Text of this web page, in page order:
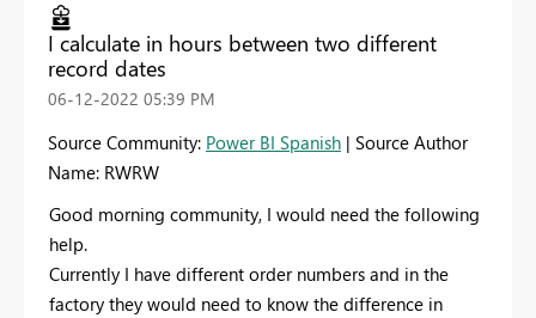
I calculate in hours between two different
record dates
‎06-12-2022 05:39 PM
Source Community: Power BI Spanish | Source Author
Name: RWRW
Good morning community, I would need the following
help.
Currently I have different order numbers and in the
factory they would need to know the difference in